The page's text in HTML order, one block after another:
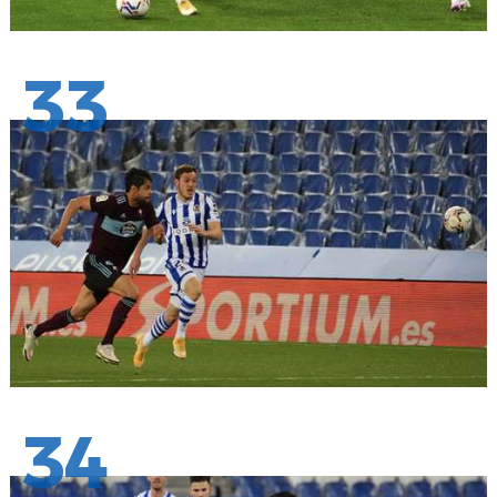
33
34